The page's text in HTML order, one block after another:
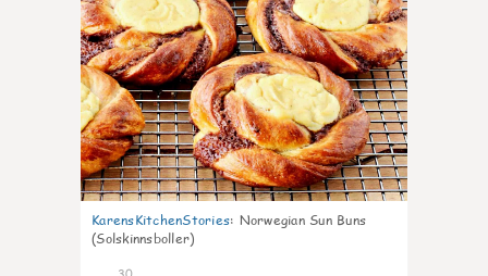
KarensKitchenStories: Norwegian Sun Buns
(Solskinnsboller)